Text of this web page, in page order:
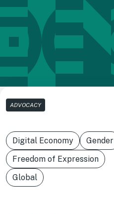
ADVOCACY
Digital Economy Gender
Freedom of Expression
Global